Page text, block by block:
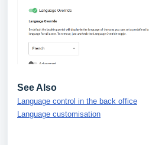
See Also
Language control in the back office
Language customisation